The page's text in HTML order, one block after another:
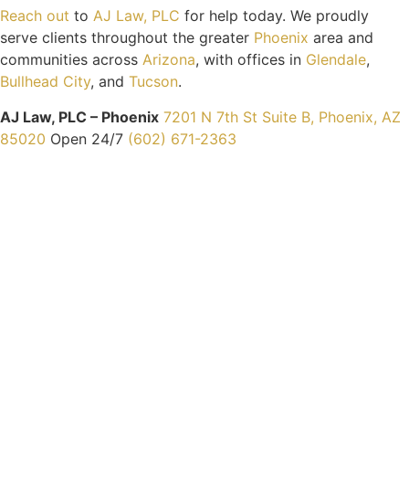
Reach out to AJ Law, PLC for help today. We proudly
serve clients throughout the greater Phoenix area and
communities across Arizona, with offices in Glendale,
Bullhead City, and Tucson.
AJ Law, PLC – Phoenix 7201 N 7th St Suite B, Phoenix, AZ
85020 Open 24/7 (602) 671-2363